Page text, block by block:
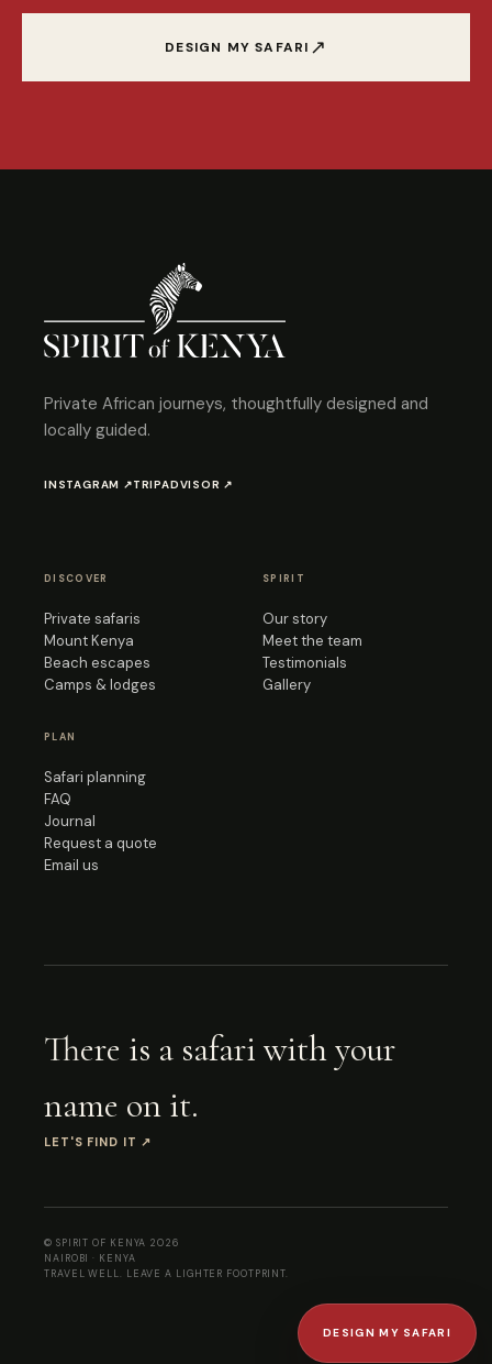
DESIGN MY SAFARI ↗
Private African journeys, thoughtfully designed and
locally guided.
INSTAGRAM ↗TRIPADVISOR ↗
DISCOVER
Private safaris
Mount Kenya
Beach escapes
Camps & lodges
SPIRIT
Our story
Meet the team
Testimonials
Gallery
PLAN
Safari planning
FAQ
Journal
Request a quote
Email us
There is a safari with your
name on it.
LET'S FIND IT ↗
© SPIRIT OF KENYA 2026
NAIROBI · KENYA
TRAVEL WELL. LEAVE A LIGHTER FOOTPRINT.
DESIGN MY SAFARI